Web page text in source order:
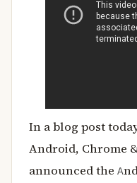
In a blog post
Android, Chrome
announced the A